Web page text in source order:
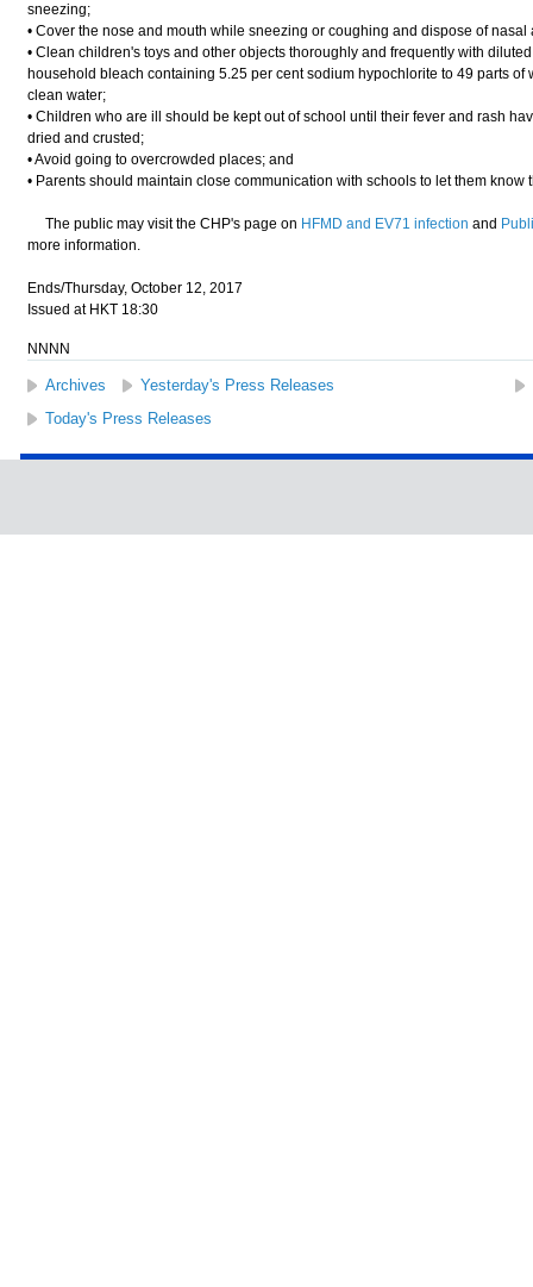
sneezing;
• Cover the nose and mouth while sneezing or coughing and dispose of
• Clean children's toys and other objects thoroughly and frequently with
household bleach containing 5.25 per cent sodium hypochlorite to 49 parts
clean water;
• Children who are ill should be kept out of school until their fever and rash
dried and crusted;
• Avoid going to overcrowded places; and
• Parents should maintain close communication with schools to let them know
The public may visit the CHP's page on HFMD and EV71 infection and
more information.
Ends/Thursday, October 12, 2017
Issued at HKT 18:30
NNNN
Archives Yesterday's Press Releases
Today's Press Releases